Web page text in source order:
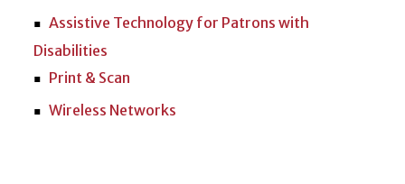
Assistive Technology for Patrons with
Disabilities
Print & Scan
Wireless Networks